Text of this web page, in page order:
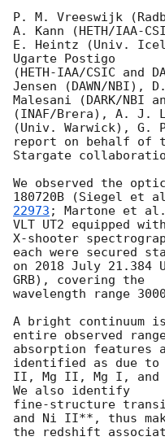
P. M. Vreeswijk
A. Kann (HETH/IAA-
E. Heintz (Univ.
Ugarte Postigo
(HETH-IAA/CSIC and
Jensen (DAWN/NBI),
Malesani (DARK/NBI
(INAF/Brera), A. J.
(Univ. Warwick), G.
report on behalf of
Stargate
We observed the
180720B (Siegel et
22973 ; Martone et
VLT UT2 equipped
X-shooter
each were secured
on 2018 July 21.384
GRB), covering the
wavelength range
A bright continuum
entire observed
absorption features
identified as due to
II, Mg II, Mg I,
We also identify
fine-structure
and Ni II**, thus
the redshift